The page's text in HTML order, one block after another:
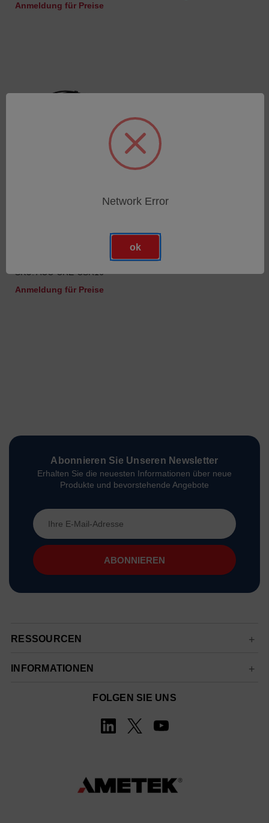
Anmeldung für Preise
HandySCAN BLACK, MAX,
750/350, MaxSHOT NEXT
SKU: ACC-CRE-CSR16
Anmeldung für Preise
Abonnieren Sie Unseren Newsletter
Erhalten Sie die neuesten Informationen über neue
Produkte und bevorstehende Angebote
E-
Mail-
Adresse
RESSOURCEN
INFORMATIONEN
FOLGEN SIE UNS
Network Error
ok